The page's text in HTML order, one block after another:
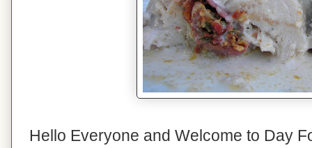
Hello Everyone and Welcome to Day